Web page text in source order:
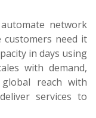
network
customers need it
in days using
with demand,
reach with
services to